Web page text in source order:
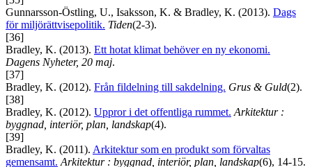
Gunnarsson-Östling, U., Isaksson, K. & Bradley, K. (2013). Dags
för miljörättvisepolitik. Tiden(2-3).
[36]
Bradley, K. (2013). Ett hotat klimat behöver en ny ekonomi.
Dagens Nyheter, 20 maj.
[37]
Bradley, K. (2012). Från fildelning till sakdelning. Grus & Guld(2).
[38]
Bradley, K. (2012). Uppror i det offentliga rummet. Arkitektur :
byggnad, interiör, plan, landskap(4).
[39]
Bradley, K. (2011). Arkitektur som en produkt som förvaltas
gemensamt. Arkitektur : byggnad, interiör, plan, landskap(6), 14-15.